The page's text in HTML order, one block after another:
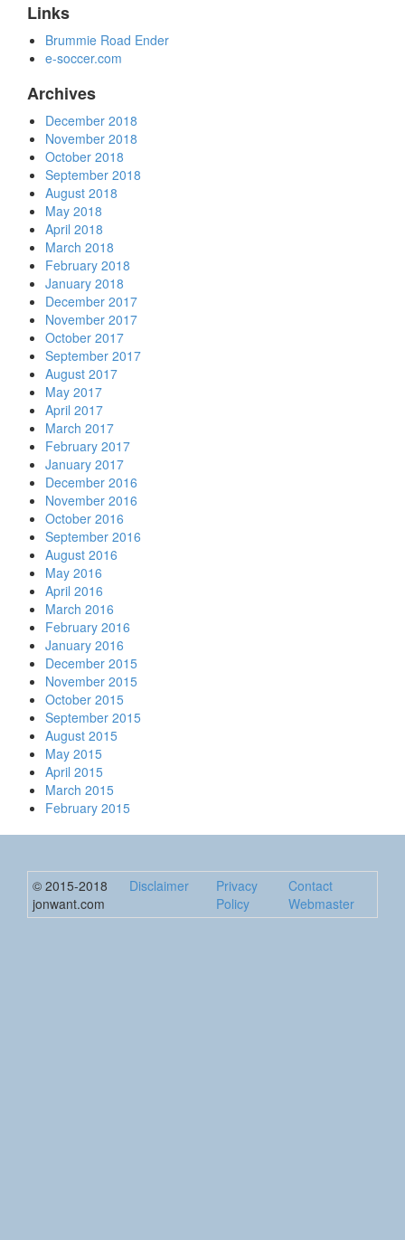
Links
Brummie Road Ender
e-soccer.com
Archives
December 2018
November 2018
October 2018
September 2018
August 2018
May 2018
April 2018
March 2018
February 2018
January 2018
December 2017
November 2017
October 2017
September 2017
August 2017
May 2017
April 2017
March 2017
February 2017
January 2017
December 2016
November 2016
October 2016
September 2016
August 2016
May 2016
April 2016
March 2016
February 2016
January 2016
December 2015
November 2015
October 2015
September 2015
August 2015
May 2015
April 2015
March 2015
February 2015
© 2015-2018
jonwant.com
Disclaimer
Privacy
Policy
Contact
Webmaster